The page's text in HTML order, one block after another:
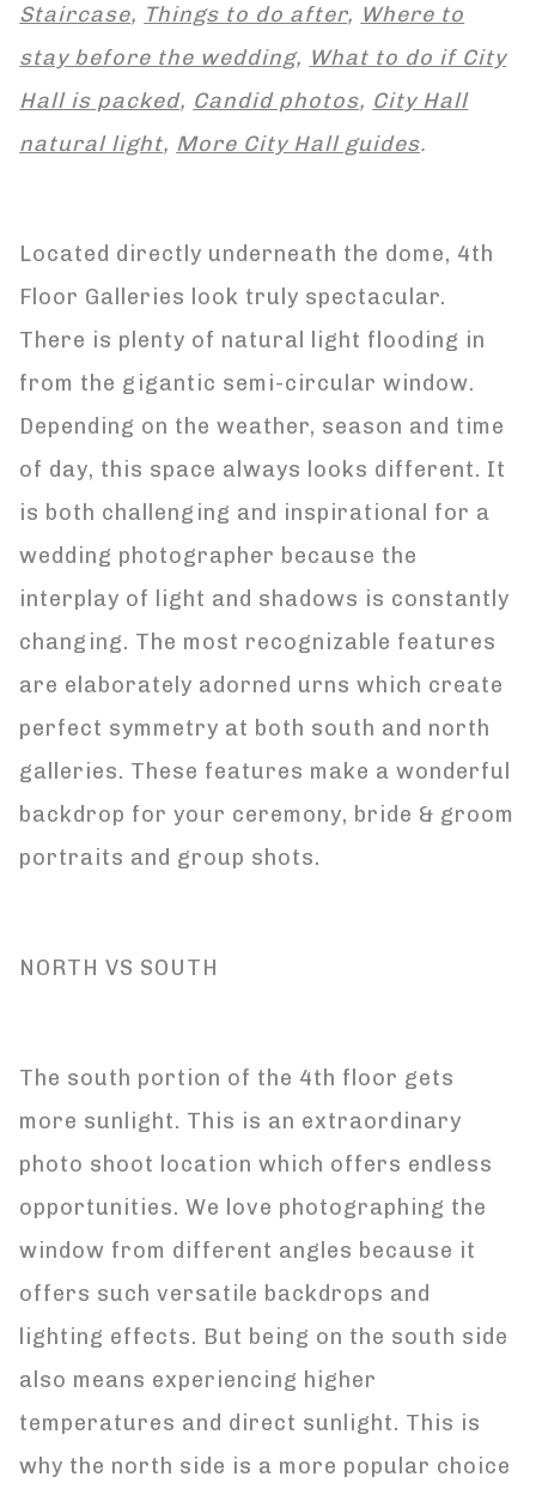
Staircase, Things to do after, Where to
stay before the wedding, What to do if City
Hall is packed, Candid photos, City Hall
natural light, More City Hall guides.
Located directly underneath the dome, 4th
Floor Galleries look truly spectacular.
There is plenty of natural light flooding in
from the gigantic semi-circular window.
Depending on the weather, season and time
of day, this space always looks different. It
is both challenging and inspirational for a
wedding photographer because the
interplay of light and shadows is constantly
changing. The most recognizable features
are elaborately adorned urns which create
perfect symmetry at both south and north
galleries. These features make a wonderful
backdrop for your ceremony, bride & groom
portraits and group shots.
NORTH VS SOUTH
The south portion of the 4th floor gets
more sunlight. This is an extraordinary
photo shoot location which offers endless
opportunities. We love photographing the
window from different angles because it
offers such versatile backdrops and
lighting effects. But being on the south side
also means experiencing higher
temperatures and direct sunlight. This is
why the north side is a more popular choice